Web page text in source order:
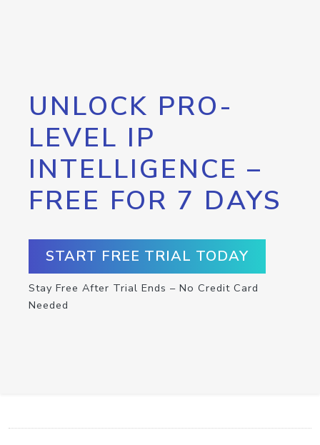
UNLOCK PRO-
LEVEL IP
INTELLIGENCE –
FREE FOR 7 DAYS
START FREE TRIAL TODAY
Stay Free After Trial Ends – No Credit Card
Needed